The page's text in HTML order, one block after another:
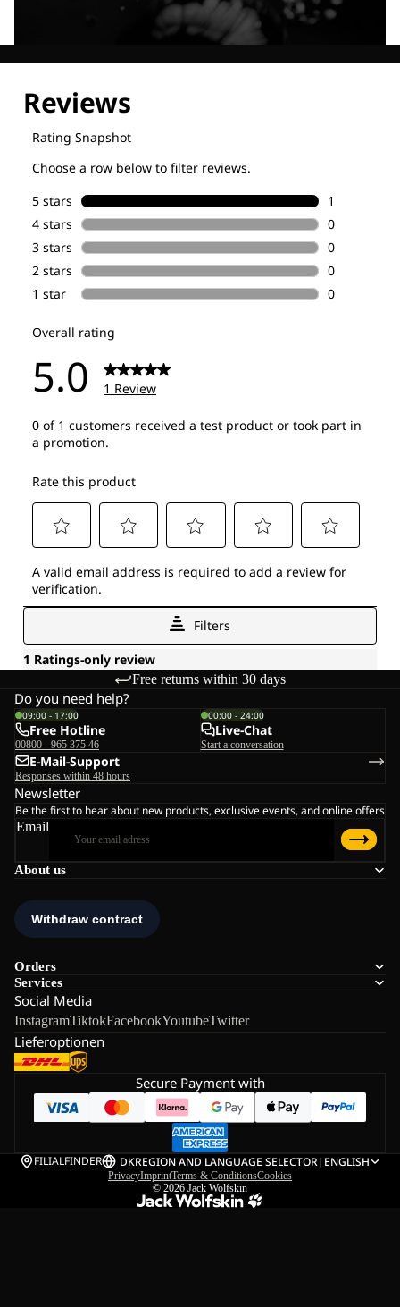
Free returns within 30 days
About us
Orders
Services
Social Media
InstagramTiktokFacebookYoutubeTwitter
Lieferoptionen
Do you need help?
09:00 - 17:00
Free Hotline
00800 - 965 375 46
00:00 - 24:00
Live-Chat
Start a conversation
E-Mail-Support
Responses within 48 hours
Newsletter
Be the first to hear about new products, exclusive events, and online offers
Email
Secure Payment with
FILIALFINDER DKREGION AND LANGUAGE SELECTOR| ENGLISH
PrivacyImprintTerms & ConditionsCookies
© 2026 Jack Wolfskin